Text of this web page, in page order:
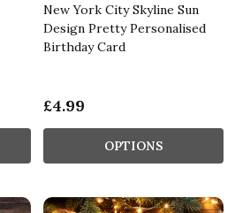
New York City Skyline Sun
Design Pretty Personalised
Birthday Card
£4.99
OPTIONS